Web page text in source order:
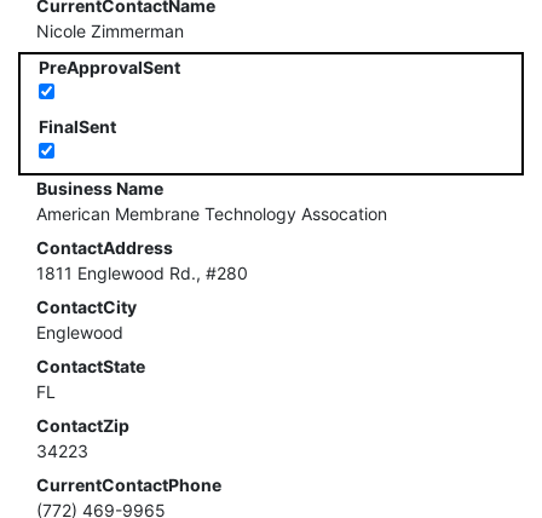
CurrentContactName
Nicole Zimmerman
PreApprovalSent
FinalSent
Business Name
American Membrane Technology Assocation
ContactAddress
1811 Englewood Rd., #280
ContactCity
Englewood
ContactState
FL
ContactZip
34223
CurrentContactPhone
(772) 469-9965